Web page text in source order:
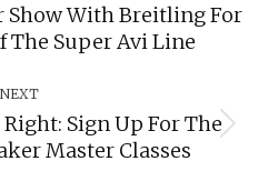
Previous
post:
Show With Breitling For
The Super Avi Line
NEXT
Next
post:
Sign Up For The
Master Classes